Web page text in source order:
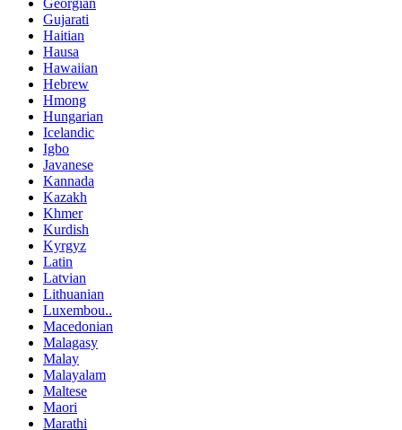
Gujarati
Haitian
Hausa
Hawaiian
Hebrew
Hmong
Hungarian
Icelandic
Igbo
Javanese
Kannada
Kazakh
Khmer
Kurdish
Kyrgyz
Latin
Latvian
Lithuanian
Luxembou..
Macedonian
Malagasy
Malay
Malayalam
Maltese
Maori
Marathi